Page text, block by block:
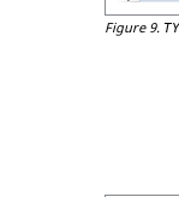
Figure 9.